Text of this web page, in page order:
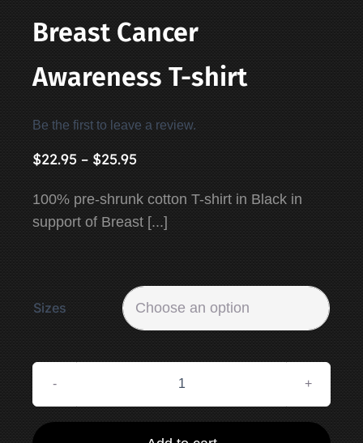
Breast Cancer
Awareness T-shirt
Be the first to leave a review.
$22.95 – $25.95Price
$22.95
through
100% pre-shrunk cotton T-shirt in Black in
support of Breast [...]
Sizes
Breast